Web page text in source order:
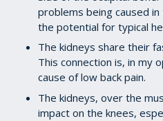
problems being caused
the potential for typical
The kidneys share their
This connection is, in my
cause of low back pain.
The kidneys, over the
impact on the knees,